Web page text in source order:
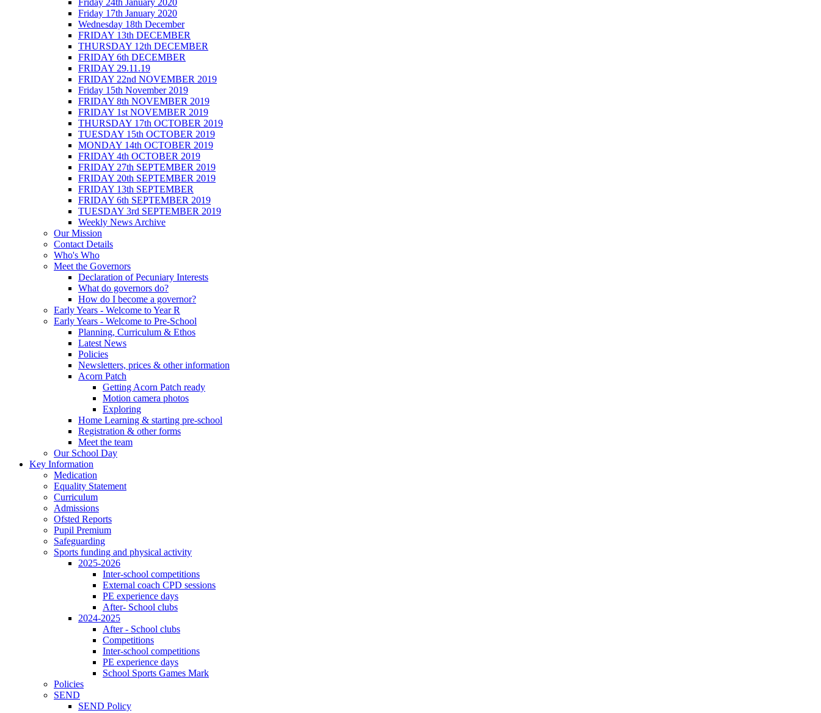
Friday 24th January 2020
Friday 17th January 2020
Wednesday 18th December
FRIDAY 13th DECEMBER
THURSDAY 12th DECEMBER
FRIDAY 6th DECEMBER
FRIDAY 29.11.19
FRIDAY 22nd NOVEMBER 2019
Friday 15th November 2019
FRIDAY 8th NOVEMBER 2019
FRIDAY 1st NOVEMBER 2019
THURSDAY 17th OCTOBER 2019
TUESDAY 15th OCTOBER 2019
MONDAY 14th OCTOBER 2019
FRIDAY 4th OCTOBER 2019
FRIDAY 27th SEPTEMBER 2019
FRIDAY 20th SEPTEMBER 2019
FRIDAY 13th SEPTEMBER
FRIDAY 6th SEPTEMBER 2019
TUESDAY 3rd SEPTEMBER 2019
Weekly News Archive
Our Mission
Contact Details
Who's Who
Meet the Governors
Declaration of Pecuniary Interests
What do governors do?
How do I become a governor?
Early Years - Welcome to Year R
Early Years - Welcome to Pre-School
Planning, Curriculum & Ethos
Latest News
Policies
Newsletters, prices & other information
Acorn Patch
Getting Acorn Patch ready
Motion camera photos
Exploring
Home Learning & starting pre-school
Registration & other forms
Meet the team
Our School Day
Key Information
Medication
Equality Statement
Curriculum
Admissions
Ofsted Reports
Pupil Premium
Safeguarding
Sports funding and physical activity
2025-2026
Inter-school competitions
External coach CPD sessions
PE experience days
After- School clubs
2024-2025
After - School clubs
Competitions
Inter-school competitions
PE experience days
School Sports Games Mark
Policies
SEND
SEND Policy